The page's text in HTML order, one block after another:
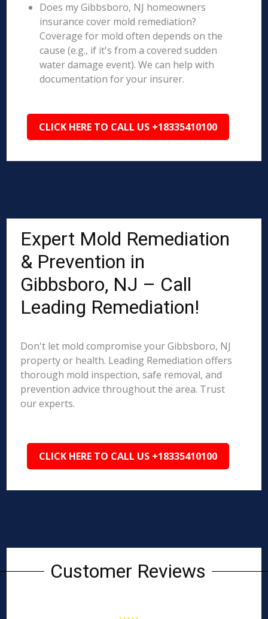
Does my Gibbsboro, NJ homeowners
insurance cover mold remediation?
Coverage for mold often depends on the
cause (e.g., if it's from a covered sudden
water damage event). We can help with
documentation for your insurer.
CLICK HERE TO CALL US +18335410100
Expert Mold Remediation
& Prevention in
Gibbsboro, NJ – Call
Leading Remediation!
Don't let mold compromise your Gibbsboro, NJ
property or health. Leading Remediation offers
thorough mold inspection, safe removal, and
prevention advice throughout the area. Trust
our experts.
CLICK HERE TO CALL US +18335410100
Customer Reviews